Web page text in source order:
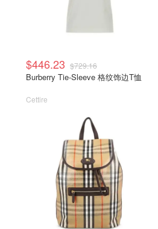
$446.23 $729.16
Burberry Tie-Sleeve 格纹饰边T恤
Cettire